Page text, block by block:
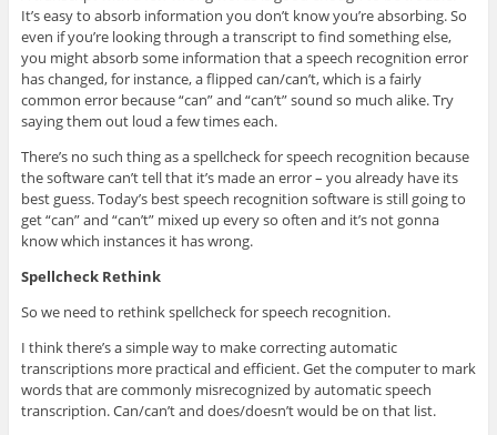
It’s easy to absorb information you don’t know you’re absorbing. So
even if you’re looking through a transcript to find something else,
you might absorb some information that a speech recognition error
has changed, for instance, a flipped can/can’t, which is a fairly
common error because “can” and “can’t” sound so much alike. Try
saying them out loud a few times each.
There’s no such thing as a spellcheck for speech recognition because
the software can’t tell that it’s made an error – you already have its
best guess. Today’s best speech recognition software is still going to
get “can” and “can’t” mixed up every so often and it’s not gonna
know which instances it has wrong.
Spellcheck Rethink
So we need to rethink spellcheck for speech recognition.
I think there’s a simple way to make correcting automatic
transcriptions more practical and efficient. Get the computer to mark
words that are commonly misrecognized by automatic speech
transcription. Can/can’t and does/doesn’t would be on that list.